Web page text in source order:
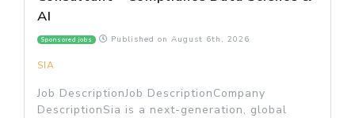
AI
Sponsored jobs Published on August 6th, 2026
SIA
Job DescriptionJob DescriptionCompany
DescriptionSia is a next-generation, global